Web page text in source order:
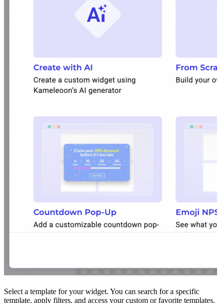
Select a template for your widget. You can search for a specific
template, apply filters, and access your custom or favorite templates.